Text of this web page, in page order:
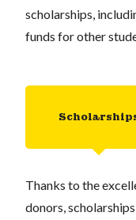
scholarships,
funds for other
Thanks to the
donors,